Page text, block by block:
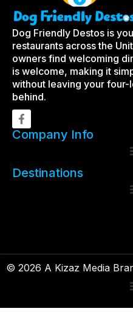
Dog Friendly Destos is
restaurants across the
owners find welcoming
is welcome, making it
without leaving your
behind.
Company Info
Destinations
© 2026 A Kizaz Media